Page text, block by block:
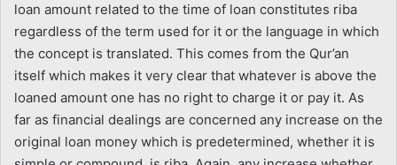
loan amount related to the time of loan constitutes riba
regardless of the term used for it or the language in which
the concept is translated. This comes from the Qur’an
itself which makes it very clear that whatever is above the
loaned amount one has no right to charge it or pay it. As
far as financial dealings are concerned any increase on the
original loan money which is predetermined, whether it is